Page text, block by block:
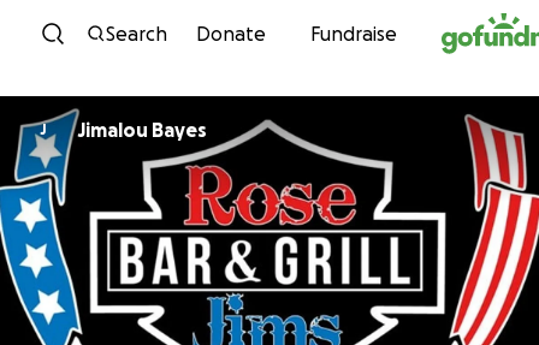
Skip to content
Search Donate Fundraise
J Jimalou Bayes